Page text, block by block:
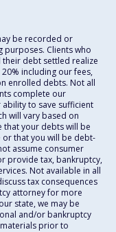
be recorded or
Clients who
debt settled realize
including our fees,
enrolled debts. Not all
complete our
to save sufficient
will vary based on
that your debts will be
that you will be debt-
assume consumer
provide tax, bankruptcy,
Not available in all
tax consequences
attorney for more
state, we may be
and/or bankruptcy
prior to